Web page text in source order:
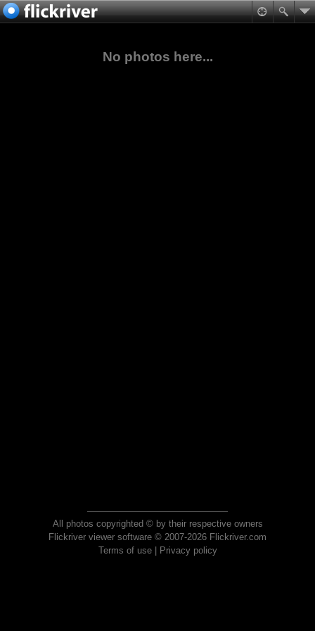
No photos here...
All photos copyrighted © by their respective owners
Flickriver viewer software © 2007-2026 Flickriver.com
Terms of use| Privacy policy